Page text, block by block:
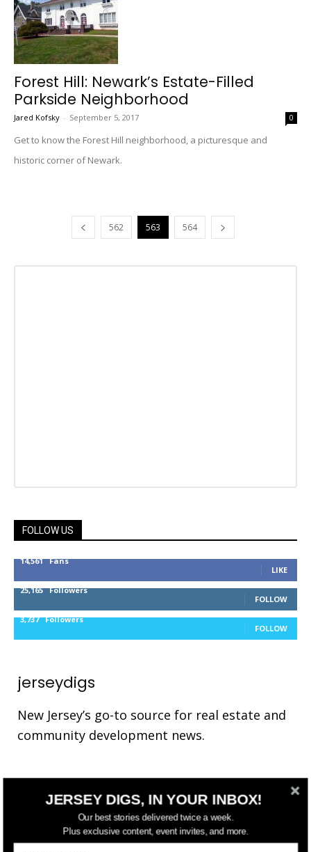
Forest Hill: Newark’s Estate-Filled
Parkside Neighborhood
Jared Kofsky - September 5, 2017 0
Get to know the Forest Hill neighborhood, a picturesque and
historic corner of Newark.
562 563 564
FOLLOW US
14,561 Fans
LIKE
25,165 Followers
FOLLOW
3,737 Followers
FOLLOW
jerseydigs
New Jersey’s go-to source for real estate and
community development news.
JERSEY DIGS, IN YOUR INBOX!
Our best stories delivered twice a week.
Plus exclusive content, event invites, and more.